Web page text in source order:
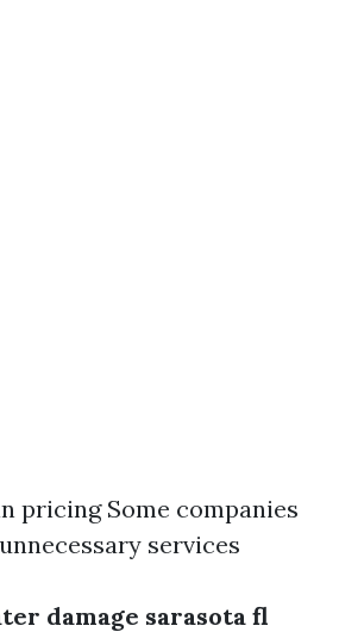
pricing Some companies
services
damage sarasota fl